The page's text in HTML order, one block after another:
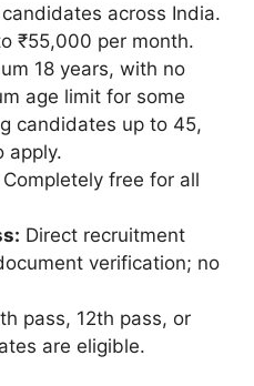
across India.
₹55,000 per month.
18 years, with no
age limit for some
candidates up to 45,
apply.
Completely free for all
Direct recruitment
verification; no
pass, 12th pass, or
are eligible.